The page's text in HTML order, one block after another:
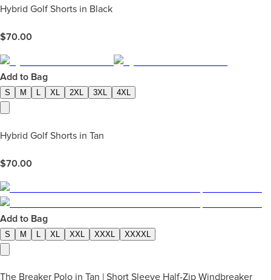
Hybrid Golf Shorts in Black
$70.00
Add to Bag
S M L XL 2XL 3XL 4XL
Hybrid Golf Shorts in Tan
$70.00
Add to Bag
S M XL XXL XXXL XXXXL
The Breaker Polo in Tan | Short Sleeve Half-Zip Windbreaker